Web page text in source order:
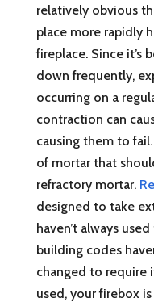
relatively obvious
place more rapidly
fireplace. Since it’s
down frequently,
occurring on a
contraction can
causing them to
of mortar that
refractory mortar.
designed to take
haven’t always
building codes
changed to require
used, your firebox